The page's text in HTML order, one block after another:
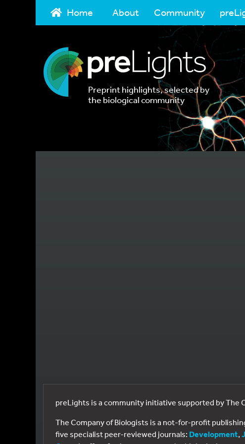
Home About Community
Preprint highlights, selected by
the biological community
preLights is a community initiative supported by The
The Company of Biologists is a not-for-profit
five specialist peer-reviewed journals: Development,